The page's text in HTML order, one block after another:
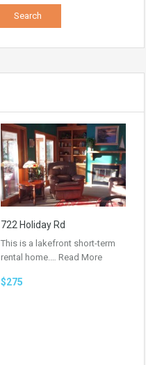
722 Holiday Rd
This is a lakefront short-term
rental home.… Read More
$275